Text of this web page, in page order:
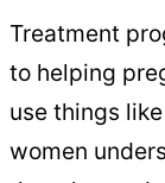
Treatment
to helping
use things
women